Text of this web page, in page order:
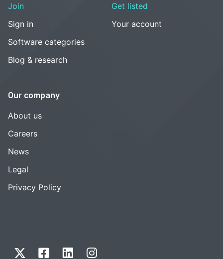
Join
Sign in
Software categories
Blog & research
Get listed
Your account
Our company
About us
Careers
News
Legal
Privacy Policy